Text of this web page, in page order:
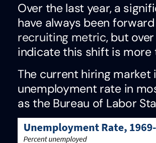
Over the last year, a
have always been
recruiting metric, but
indicate this shift is more
The current hiring market
unemployment rate in
as the Bureau of Labor